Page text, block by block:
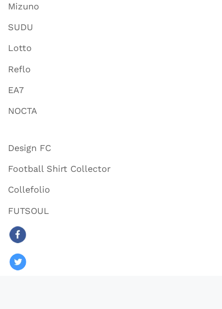
Mizuno
SUDU
Lotto
Reflo
EA7
NOCTA
Design FC
Football Shirt Collector
Collefolio
FUTSOUL